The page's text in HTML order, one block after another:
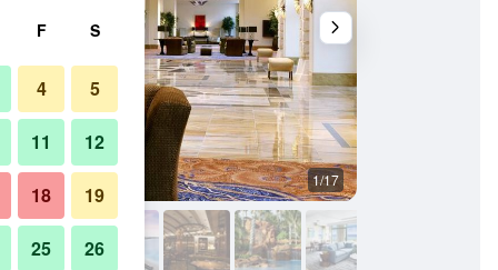
1/17
F S
4 5
11 12
18 19
25 26